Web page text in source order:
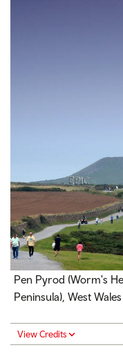
Pen Pyrod (Worm's
Peninsula), West Wales
View Credits